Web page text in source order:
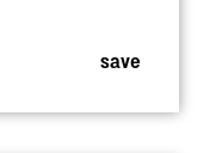
save